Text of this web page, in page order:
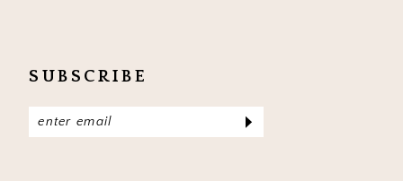
SUBSCRIBE